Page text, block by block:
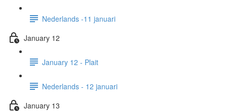
Nederlands -11 januari
January 12
January 12 - Plait
Nederlands - 12 januari
January 13